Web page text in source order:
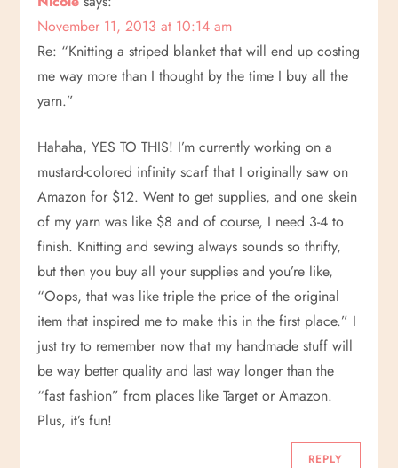
a
v
g
a
t
i
o
n
November 11, 2013 at 10:14 am
Re: “Knitting a striped blanket that will end up costing
me way more than I thought by the time I buy all the
yarn.”
Hahaha, YES TO THIS! I’m currently working on a
mustard-colored infinity scarf that I originally saw on
Amazon for $12. Went to get supplies, and one skein
of my yarn was like $8 and of course, I need 3-4 to
finish. Knitting and sewing always sounds so thrifty,
but then you buy all your supplies and you’re like,
“Oops, that was like triple the price of the original
item that inspired me to make this in the first place.” I
just try to remember now that my handmade stuff will
be way better quality and last way longer than the
“fast fashion” from places like Target or Amazon.
Plus, it’s fun!
REPLY